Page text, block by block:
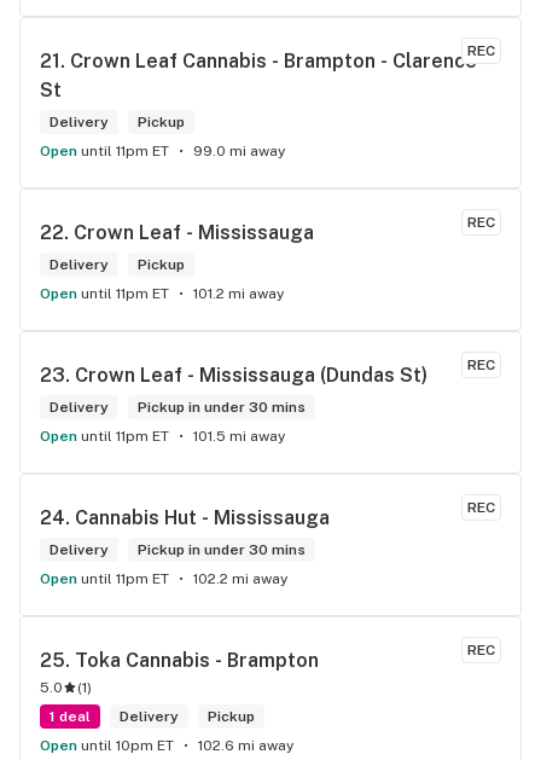
REC
21. Crown Leaf Cannabis - Brampton - Clarence
St
Delivery
Pickup
Open until 11pm ET 99.0 mi away
REC
22. Crown Leaf - Mississauga
Delivery
Pickup
Open until 11pm ET 101.2 mi away
REC
23. Crown Leaf - Mississauga (Dundas St)
Delivery
Pickup in under 30 mins
Open until 11pm ET 101.5 mi away
REC
24. Cannabis Hut - Mississauga
Delivery
Pickup in under 30 mins
Open until 11pm ET 102.2 mi away
REC
25. Toka Cannabis - Brampton
5.0 (1)
1 deal
Delivery
Pickup
Open until 10pm ET 102.6 mi away